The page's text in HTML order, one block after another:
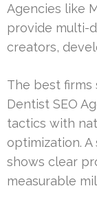
Agencies like
provide multi-
creators,
The best firms
Dentist SEO
tactics with
optimization.
shows clear
measurable